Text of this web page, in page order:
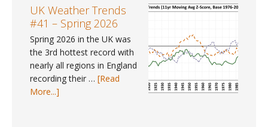
#9
–
Where
can
I
find
gender
UK Weather Trends
#41 – Spring 2026
Spring 2026 in the UK was
the 3rd hottest record with
nearly all regions in England
recording their … [Read
More...]